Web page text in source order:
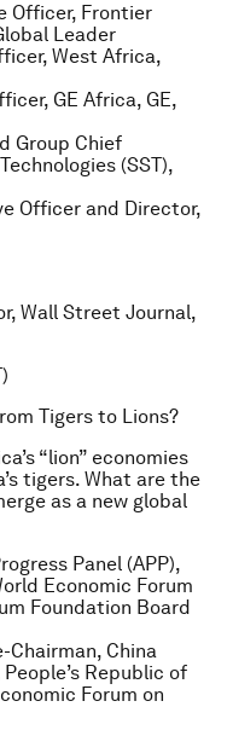
Officer, Frontier
Leader
West Africa,
GE Africa, GE,
Group Chief
(SST),
Officer and Director,
Wall Street Journal,
Tigers to Lions?
“lion” economies
tigers. What are the
as a new global
Panel (APP),
Economic Forum
Foundation Board
Chairman, China
Republic of
Forum on